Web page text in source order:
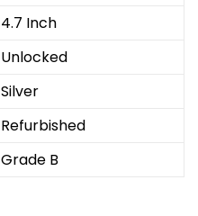
4.7 Inch
Unlocked
Silver
Refurbished
Grade B